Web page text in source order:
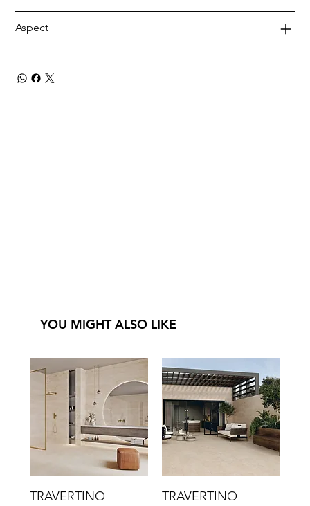
Aspect
YOU MIGHT ALSO LIKE
TRAVERTINO
TRAVERTINO